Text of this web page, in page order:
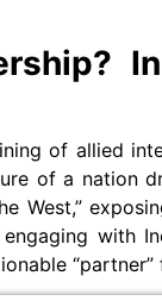
of allied
of a nation
West,”
with